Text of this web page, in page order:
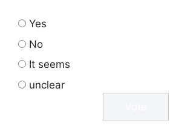
Yes
No
It seems
unclear